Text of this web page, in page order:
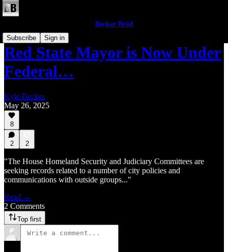
Becker Brief
Subscribe
Sign in
Red State Mayor is Now Under
Federal…
Kyle Becker
May 26, 2025
8
2 2
"The House Homeland Security and Judiciary Committees are
seeking records related to a number of city policies and
communications with outside groups..."
Read →
2 Comments
Top first